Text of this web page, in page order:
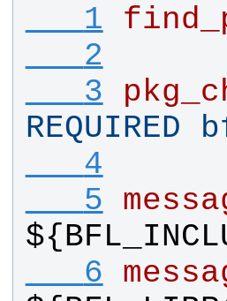
   1
   2
   3
REQUIRED
   4
   5
${
   6